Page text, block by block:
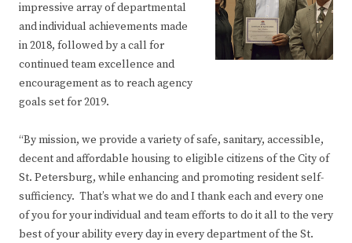
impressive array of departmental
and individual achievements made
in 2018, followed by a call for
continued team excellence and
encouragement as to reach agency
goals set for 2019.
“By mission, we provide a variety of safe, sanitary, accessible,
decent and affordable housing to eligible citizens of the City of
St. Petersburg, while enhancing and promoting resident self-
sufficiency. That’s what we do and I thank each and every one
of you for your individual and team efforts to do it all to the very
best of your ability every day in every department of the St.